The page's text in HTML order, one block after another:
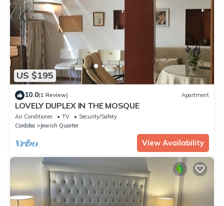
US $195
10.0(1 Review) Apartment
LOVELY DUPLEX IN THE MOSQUE
Air Conditioner TV
Security/Safety
Cordoba
Jewish Quarter
View Availability